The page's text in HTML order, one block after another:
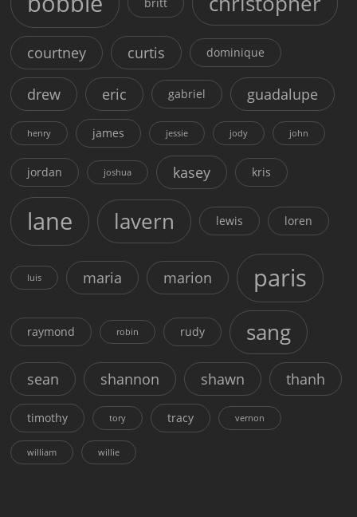
courtney curtis dominique
drew eric gabriel guadalupe
henry james jessie jody john
jordan joshua kasey kris
lane lavern lewis loren
luis maria marion paris
raymond robin rudy sang
sean shannon shawn thanh
timothy tory tracy vernon
william willie